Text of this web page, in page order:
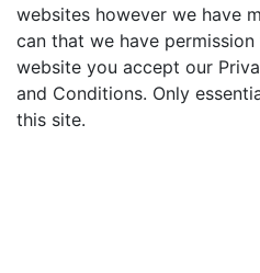
websites however we have
can that we have
website you accept our
and Conditions. Only
this site.